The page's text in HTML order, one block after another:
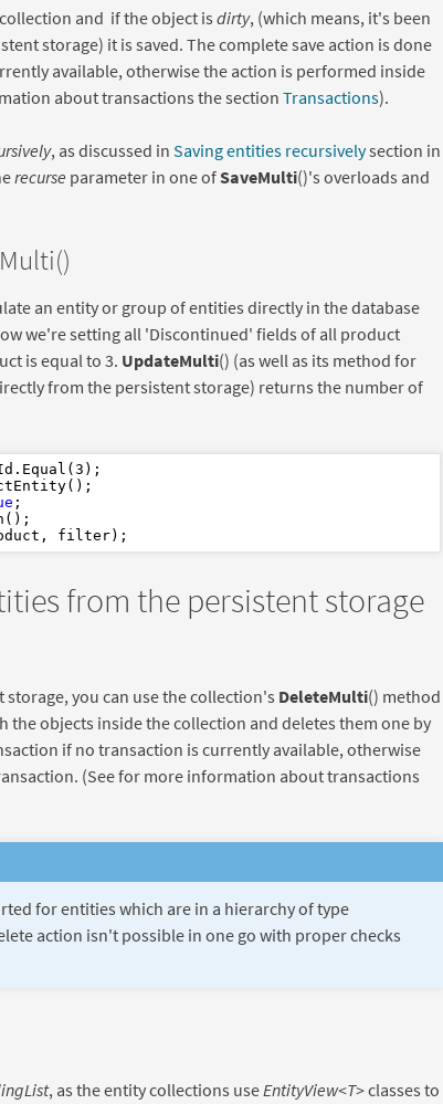
and if the object is dirty, (which means, it's been
storage) it is saved. The complete save action is done
available, otherwise the action is performed inside
about transactions the section Transactions).
, as discussed in Saving entities recursivelysection in
recurse parameter in one ofSaveMulti()'s overloads and
an entity or group of entities directly in the database
we're setting all 'Discontinued' fields of all product
is equal to 3. UpdateMulti() (as well as its method for
from the persistent storage) returns the number of
3
from the persistent storage
you can use the collection's DeleteMulti() method
the objects inside the collection and deletes them one by
if no transaction is currently available, otherwise
(See for more information about transactions
for entities which are in a hierarchy of type
action isn't possible in one go with proper checks
, as the entity collections use EntityView<T>classes to